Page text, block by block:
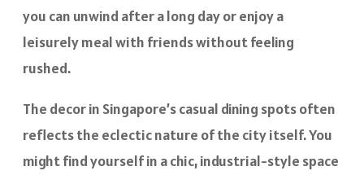
you can unwind after a long day or enjoy a
leisurely meal with friends without feeling
rushed.
The decor in Singapore’s casual dining spots often
reflects the eclectic nature of the city itself. You
might find yourself in a chic, industrial-style space